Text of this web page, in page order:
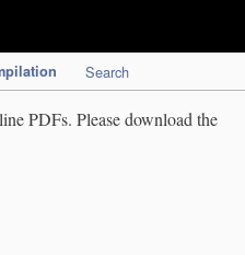
Search
PDFs. Please download the